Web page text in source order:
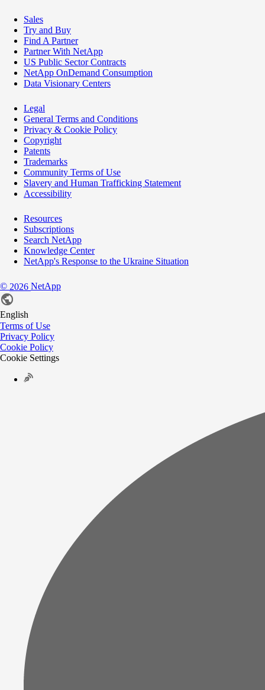
Sales
Try and Buy
Find A Partner
Partner With NetApp
US Public Sector Contracts
NetApp OnDemand Consumption
Data Visionary Centers
Legal
General Terms and Conditions
Privacy & Cookie Policy
Copyright
Patents
Trademarks
Community Terms of Use
Slavery and Human Trafficking Statement
Accessibility
Resources
Subscriptions
Search NetApp
Knowledge Center
NetApp's Response to the Ukraine Situation
© 2026 NetApp
English
Terms of Use
Privacy Policy
Cookie Policy
Cookie Settings